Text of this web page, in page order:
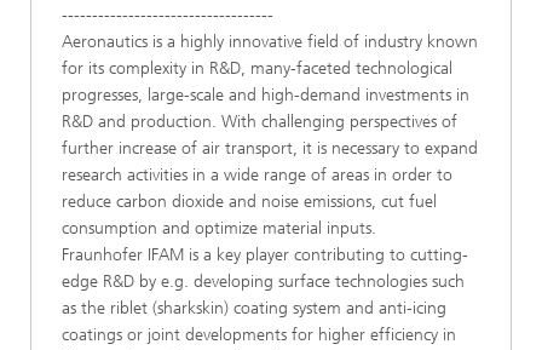
-----------------------------------
Aeronautics is a highly innovative field of industry known
for its complexity in R&D, many-faceted technological
progresses, large-scale and high-demand investments in
R&D and production. With challenging perspectives of
further increase of air transport, it is necessary to expand
research activities in a wide range of areas in order to
reduce carbon dioxide and noise emissions, cut fuel
consumption and optimize material inputs.
Fraunhofer IFAM is a key player contributing to cutting-
edge R&D by e.g. developing surface technologies such
as the riblet (sharkskin) coating system and anti-icing
coatings or joint developments for higher efficiency in